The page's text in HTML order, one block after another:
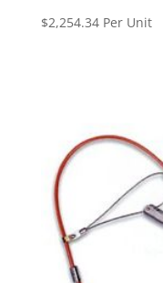
$2,254.34 Per Unit